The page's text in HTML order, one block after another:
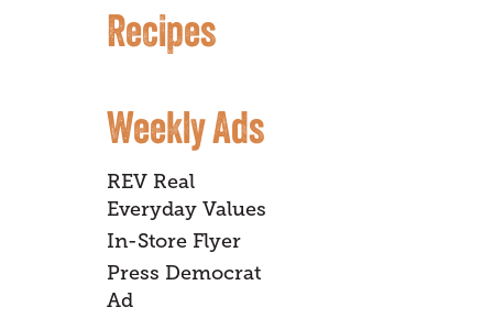
Recipes
Weekly Ads
REV Real
Everyday Values
In-Store Flyer
Press Democrat
Ad